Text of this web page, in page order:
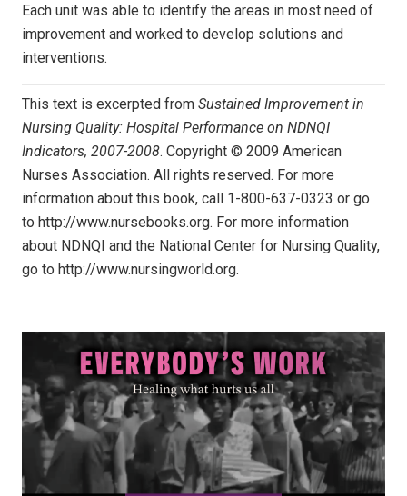
Each unit was able to identify the areas in most need of
improvement and worked to develop solutions and
interventions.
This text is excerpted from Sustained Improvement in
Nursing Quality: Hospital Performance on NDNQI
Indicators, 2007-2008. Copyright © 2009 American
Nurses Association. All rights reserved. For more
information about this book, call 1-800-637-0323 or go
to http://www.nursebooks.org. For more information
about NDNQI and the National Center for Nursing Quality,
go to http://www.nursingworld.org.